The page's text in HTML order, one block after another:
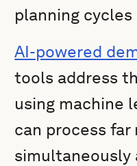
planning
AI-powered
tools address
using machine
can process
simultaneously